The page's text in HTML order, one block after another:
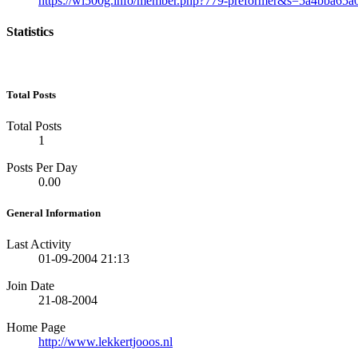
Statistics
Total Posts
Total Posts
1
Posts Per Day
0.00
General Information
Last Activity
01-09-2004 21:13
Join Date
21-08-2004
Home Page
http://www.lekkertjooos.nl